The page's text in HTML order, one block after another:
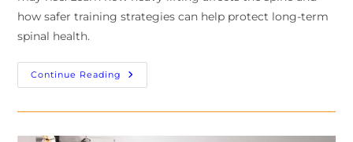
how safer training strategies can help protect long-term
spinal health.
Continue Reading